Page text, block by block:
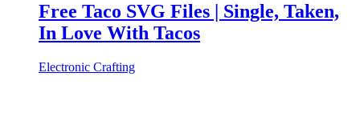
Free Taco SVG Files | Single, Taken,
In Love With Tacos
Electronic Crafting